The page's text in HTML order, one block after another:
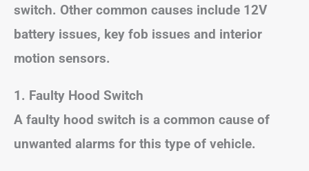
switch. Other common causes include 12V
battery issues, key fob issues and interior
motion sensors.
1. Faulty Hood Switch
A faulty hood switch is a common cause of
unwanted alarms for this type of vehicle.